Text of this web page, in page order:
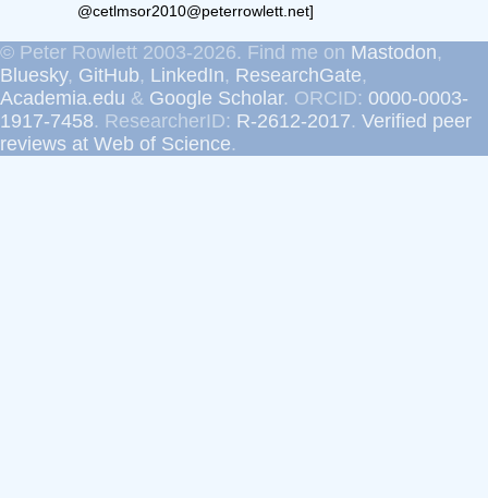
@cetlmsor2010@peterrowlett.net]
© Peter Rowlett 2003-2026. Find me on Mastodon,
Bluesky, GitHub, LinkedIn, ResearchGate,
Academia.edu & Google Scholar. ORCID: 0000-0003-
1917-7458. ResearcherID: R-2612-2017. Verified peer
reviews at Web of Science.